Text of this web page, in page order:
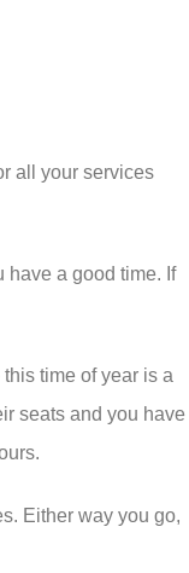
all your services
have a good time. If
time of year is a
seats and you have
Either way you go,